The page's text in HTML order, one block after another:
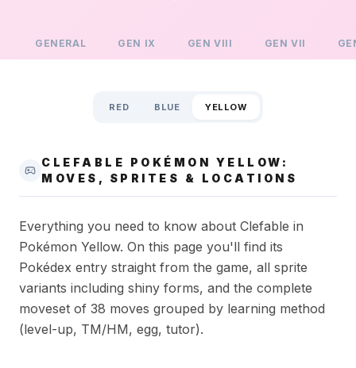
GENERAL GEN IX GENVIII GENVII
RED BLUE YELLOW
CLEFABLE POKÉMON YELLOW:
MOVES, SPRITES & LOCATIONS
Everything you need to know about Clefable in
Pokémon Yellow. On this page you'll find its
Pokédex entry straight from the game, all sprite
variants including shiny forms, and the complete
moveset of 38 moves grouped by learning method
(level-up, TM/HM, egg, tutor).